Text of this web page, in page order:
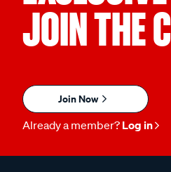
JOIN THE
Join Now
Already a member? Log in